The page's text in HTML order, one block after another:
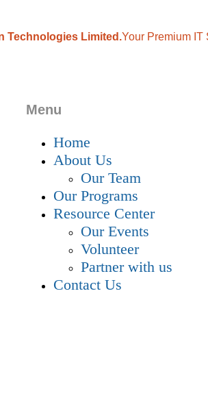
Technologies Limited.Your Premium IT
Menu
Home
About Us
Our Team
Our Programs
Resource Center
Our Events
Volunteer
Partner with us
Contact Us